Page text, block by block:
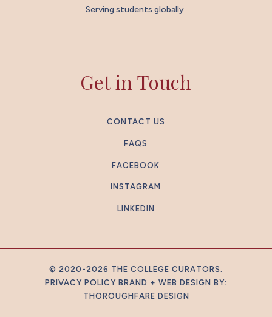
Serving students globally.
Get in Touch
CONTACT US
FAQS
FACEBOOK
INSTAGRAM
LINKEDIN
© 2020-2026 THE COLLEGE CURATORS.
PRIVACY POLICY BRAND + WEB DESIGN BY:
THOROUGHFARE DESIGN